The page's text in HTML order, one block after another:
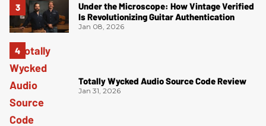
Under the Microscope: How Vintage Verified
Is Revolutionizing Guitar Authentication
Jan 08, 2026
Totally Wycked Audio Source Code Review
Jan 31, 2026